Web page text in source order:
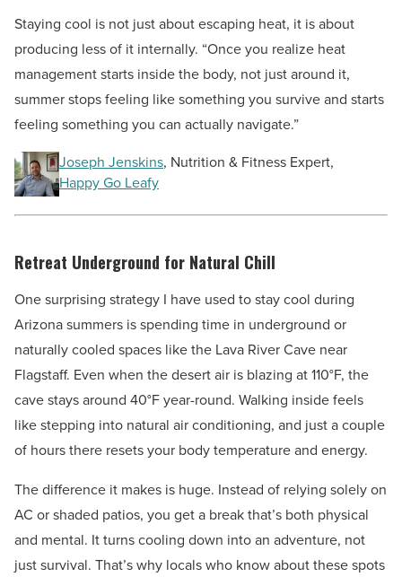
Staying cool is not just about escaping heat, it is about
producing less of it internally. “Once you realize heat
management starts inside the body, not just around it,
summer stops feeling like something you survive and starts
feeling something you can actually navigate.”
Joseph Jenskins, Nutrition & Fitness Expert,
Happy Go Leafy
Retreat Underground for Natural Chill
One surprising strategy I have used to stay cool during
Arizona summers is spending time in underground or
naturally cooled spaces like the Lava River Cave near
Flagstaff. Even when the desert air is blazing at 110°F, the
cave stays around 40°F year-round. Walking inside feels
like stepping into natural air conditioning, and just a couple
of hours there resets your body temperature and energy.
The difference it makes is huge. Instead of relying solely on
AC or shaded patios, you get a break that’s both physical
and mental. It turns cooling down into an adventure, not
just survival. That’s why locals who know about these spots